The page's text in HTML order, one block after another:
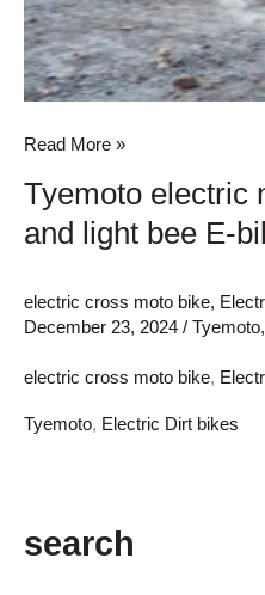
bee
E-
bike
Read More »
Tyemoto electric
and light bee E-
electric cross moto bike,
December 23, 2024 / Tyemoto,
electric cross moto bike,
Tyemoto, Electric Dirt bikes
search